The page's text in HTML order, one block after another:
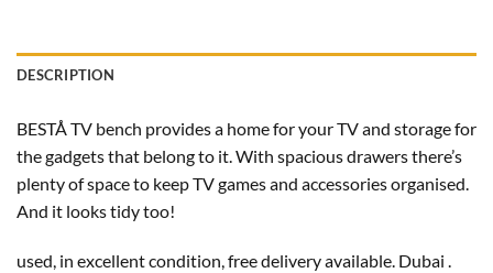
DESCRIPTION
BESTÅ TV bench provides a home for your TV and storage for
the gadgets that belong to it. With spacious drawers there’s
plenty of space to keep TV games and accessories organised.
And it looks tidy too!
used, in excellent condition, free delivery available. Dubai .